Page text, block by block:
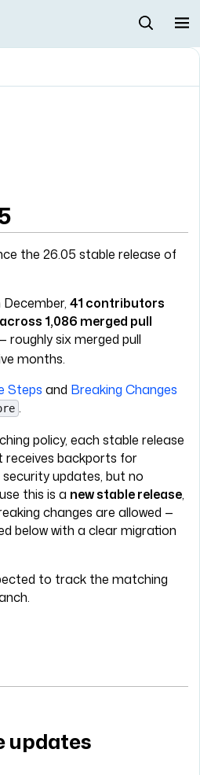
the 26.05 stable release of
December, 41 contributors
1,086 merged pull
— roughly six merged pull
months.
Steps and Breaking Changes
.
policy, each stable release
backports for
updates, but no
this is a new stable release,
changes are allowed —
below with a clear migration
to track the matching
updates